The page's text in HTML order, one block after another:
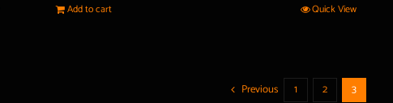
Add to cart Quick View
Previous 1 2 3